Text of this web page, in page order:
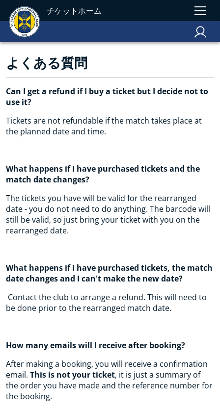
チケットホーム
よくある質問
Can I get a refund if I buy a ticket but I decide not to
use it?
Tickets are not refundable if the match takes place at
the planned date and time.
What happens if I have purchased tickets and the
match date changes?
The tickets you have will be valid for the rearranged
date - you do not need to do anything. The barcode will
still be valid, so just bring your ticket with you on the
rearranged date.
What happens if I have purchased tickets, the match
date changes and I can't make the new date?
Contact the club to arrange a refund. This will need to
be done prior to the rearranged match date.
How many emails will I receive after booking?
After making a booking, you will receive a confirmation
email. This is not your ticket, it is just a summary of
the order you have made and the reference number for
the booking.